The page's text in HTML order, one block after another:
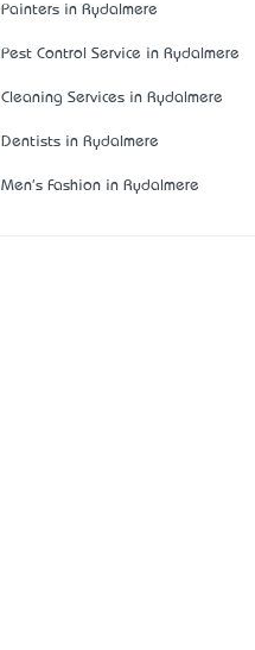
Painters in Rydalmere
Pest Control Service in Rydalmere
Cleaning Services in Rydalmere
Dentists in Rydalmere
Men's Fashion in Rydalmere